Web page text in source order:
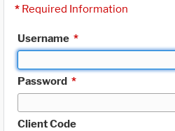
* Required Information
Username *
Password *
Client Code